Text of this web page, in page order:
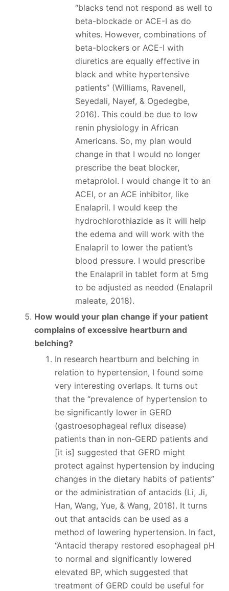
“blacks tend not respond as well to
beta-blockade or ACE-I as do
whites. However, combinations of
beta-blockers or ACE-I with
diuretics are equally effective in
black and white hypertensive
patients” (Williams, Ravenell,
Seyedali, Nayef, & Ogedegbe,
2016). This could be due to low
renin physiology in African
Americans. So, my plan would
change in that I would no longer
prescribe the beat blocker,
metaprolol. I would change it to an
ACEI, or an ACE inhibitor, like
Enalapril. I would keep the
hydrochlorothiazide as it will help
the edema and will work with the
Enalapril to lower the patient’s
blood pressure. I would prescribe
the Enalapril in tablet form at 5mg
to be adjusted as needed (Enalapril
maleate, 2018).
How would your plan change if your patient
complains of excessive heartburn and
belching?
In research heartburn and belching in
relation to hypertension, I found some
very interesting overlaps. It turns out
that the “prevalence of hypertension to
be significantly lower in GERD
(gastroesophageal reflux disease)
patients than in non-GERD patients and
[it is] suggested that GERD might
protect against hypertension by inducing
changes in the dietary habits of patients”
or the administration of antacids (Li, Ji,
Han, Wang, Yue, & Wang, 2018). It turns
out that antacids can be used as a
method of lowering hypertension. In fact,
“Antacid therapy restored esophageal pH
to normal and significantly lowered
elevated BP, which suggested that
treatment of GERD could be useful for